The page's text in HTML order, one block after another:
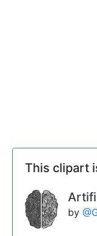
This clipart
by